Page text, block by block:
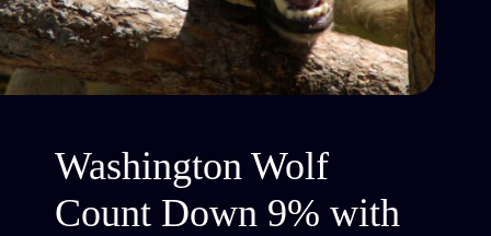
Washington Wolf
Count Down 9% with